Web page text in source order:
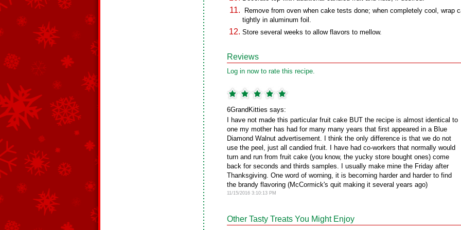
Remove from oven when cake tests done; when completely cool, wrap
tightly in aluminum foil.
Store several weeks to allow flavors to mellow.
Reviews
Log in now to rate this recipe.
6GrandKitties says:
I have not made this particular fruit cake BUT the recipe is almost identical to
one my mother has had for many many years that first appeared in a Blue
Diamond Walnut advertisement. I think the only difference is that we do not
use the peel, just all candied fruit. I have had co-workers that normally would
turn and run from fruit cake (you know, the yucky store bought ones) come
back for seconds and thirds samples. I usually make mine the Friday after
Thanksgiving. One word of worning, it is becoming harder and harder to find
the brandy flavoring (McCormick's quit making it several years ago)
11/15/2016 3:10:13 PM
Other Tasty Treats You Might Enjoy